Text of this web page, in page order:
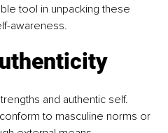
tool in unpacking these
awareness.
and authentic self.
to masculine norms or